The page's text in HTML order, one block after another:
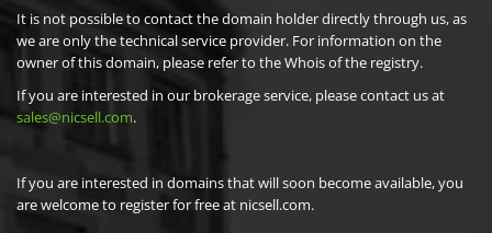
It is not possible to contact the domain holder directly through us, as
we are only the technical service provider. For information on the
owner of this domain, please refer to the Whois of the registry.
If you are interested in our brokerage service, please contact us at
sales@nicsell.com.
If you are interested in domains that will soon become available, you
are welcome to register for free at nicsell.com.